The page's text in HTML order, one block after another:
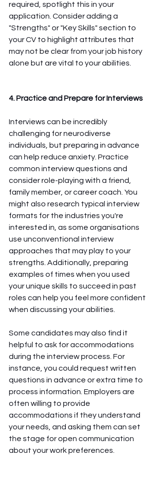
required, spotlight this in your
application. Consider adding a
"Strengths" or "Key Skills" section to
your CV to highlight attributes that
may not be clear from your job history
alone but are vital to your abilities.
4. Practice and Prepare for Interviews
Interviews can be incredibly
challenging for neurodiverse
individuals, but preparing in advance
can help reduce anxiety. Practice
common interview questions and
consider role-playing with a friend,
family member, or career coach. You
might also research typical interview
formats for the industries you're
interested in, as some organisations
use unconventional interview
approaches that may play to your
strengths. Additionally, preparing
examples of times when you used
your unique skills to succeed in past
roles can help you feel more confident
when discussing your abilities.
Some candidates may also find it
helpful to ask for accommodations
during the interview process. For
instance, you could request written
questions in advance or extra time to
process information. Employers are
often willing to provide
accommodations if they understand
your needs, and asking them can set
the stage for open communication
about your work preferences.